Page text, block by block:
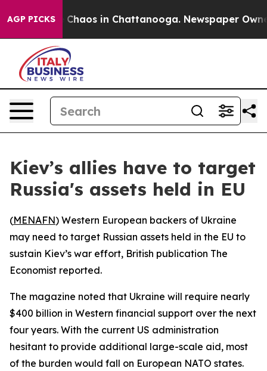
AGP PICKS
Collapse Chaos in Chattanooga. Newspaper
Kiev’s allies have to target
Russia's assets held in EU
(MENAFN) Western European backers of Ukraine
may need to target Russian assets held in the EU to
sustain Kiev’s war effort, British publication The
Economist reported.
The magazine noted that Ukraine will require nearly
$400 billion in Western financial support over the next
four years. With the current US administration
hesitant to provide additional large-scale aid, most
of the burden would fall on European NATO states.